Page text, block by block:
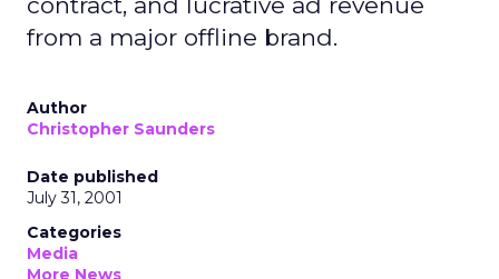
from a major offline brand.
Author
Christopher Saunders
Date published
July 31, 2001
Categories
Media
More News